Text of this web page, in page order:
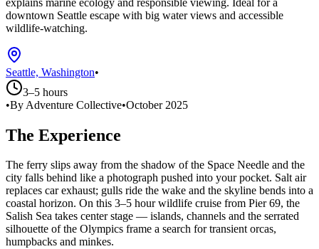
downtown Seattle escape with big water views and accessible
wildlife-watching.
Seattle, Washington•
3–5 hours
•By Adventure Collective•October 2025
The Experience
The ferry slips away from the shadow of the Space Needle and the
city falls behind like a photograph pushed into your pocket. Salt air
replaces car exhaust; gulls ride the wake and the skyline bends into a
coastal horizon. On this 3–5 hour wildlife cruise from Pier 69, the
Salish Sea takes center stage — islands, channels and the serrated
silhouette of the Olympics frame a search for transient orcas,
humpbacks and minkes.